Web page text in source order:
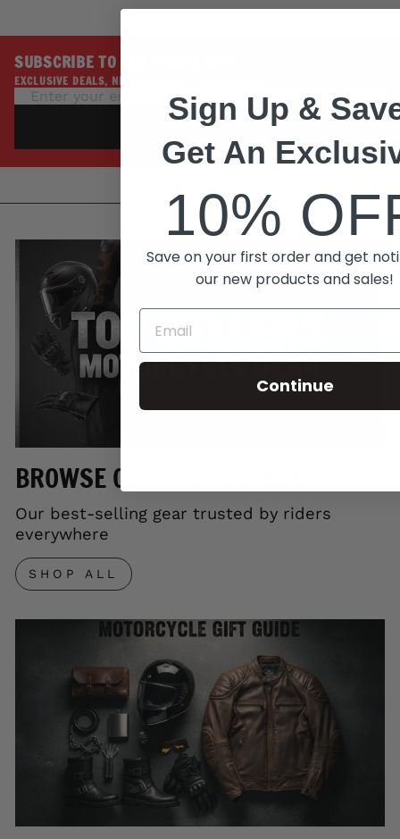
SUBSCRIBE TO THE INSIDE LINE
EXCLUSIVE DEALS, NEW ARRIVALS, PROMOTIONS
SUBSCRIBE
BROWSE OUR TOP SELLERS
Our best-selling gear trusted by riders
everywhere
SHOP ALL
Sign Up &
Get An
10%
Save on your first order and get
our new products and sales!
Continue